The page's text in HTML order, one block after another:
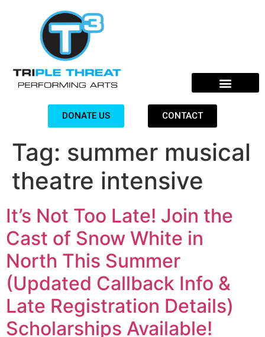
DONATE US CONTACT
Tag: summer musical
theatre intensive
It’s Not Too Late! Join the
Cast of Snow White in
North This Summer
(Updated Callback Info &
Late Registration Details)
Scholarships Available!